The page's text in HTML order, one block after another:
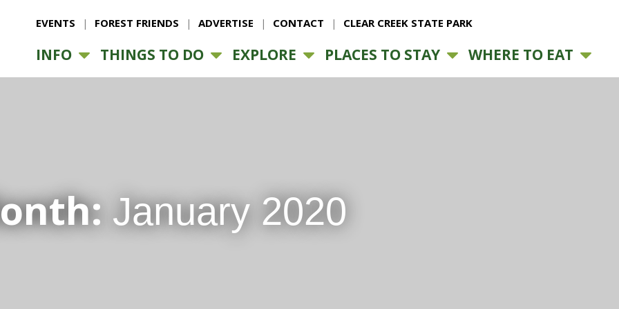
EVENTS FOREST FRIENDS ADVERTISE CONTACT CLEAR CREEK STATE PARK
INFO THINGS TO DO EXPLORE PLACES TO STAY WHERE TO EAT
January 2020